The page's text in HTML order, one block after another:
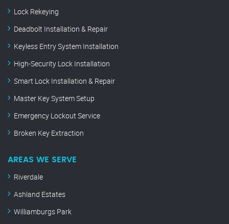
Lock Rekeying
Deadbolt Installation & Repair
Keyless Entry System Installation
High-Security Lock Installation
Smart Lock Installation & Repair
Master Key System Setup
Emergency Lockout Service
Broken Key Extraction
AREAS WE SERVE
Riverdale
Ashland Estates
Williamburgs Park